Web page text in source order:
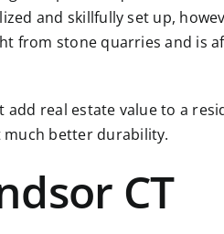
and skillfully set up,
from stone quarries and is
real estate value to a
much better durability.
CT